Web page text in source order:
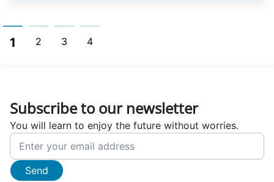
1 2 3 4
Subscribe to our newsletter
You will learn to enjoy the future without worries.
Send